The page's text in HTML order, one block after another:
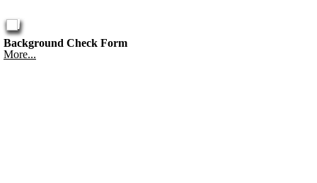
Background Check Form
More...